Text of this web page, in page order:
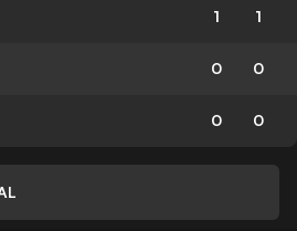
1 1
0 0
0 0